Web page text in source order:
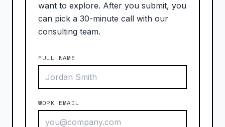
want to explore. After you submit, you
can pick a 30-minute call with our
consulting team.
FULL NAME
WORK EMAIL